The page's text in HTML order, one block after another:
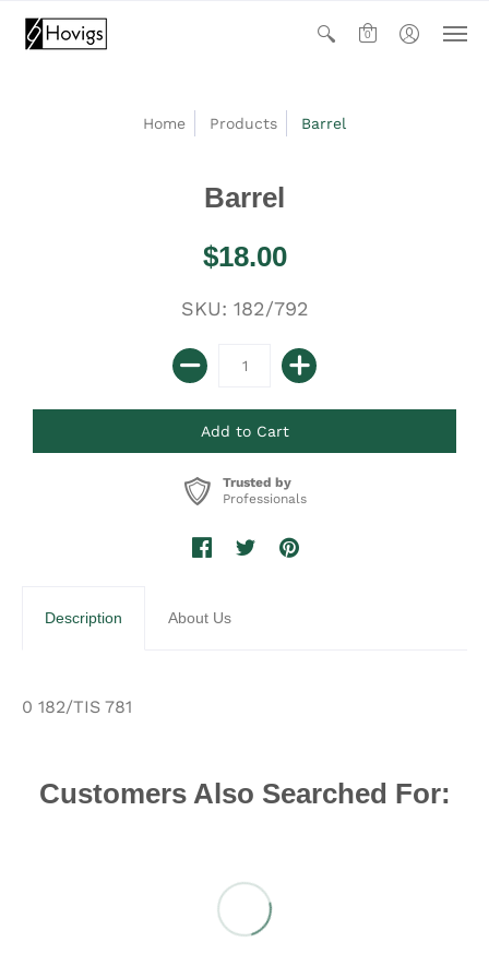
0
Home Products Barrel
Barrel
$18.00
SKU: 182/792
Trusted by
Professionals
Description About Us
0 182/TIS 781
Customers Also Searched For: